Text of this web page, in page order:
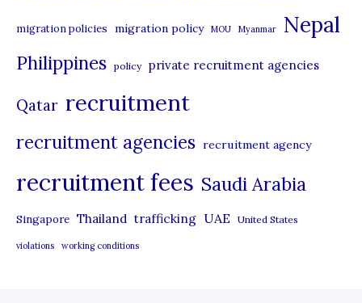
migration policies migration policy MOU Myanmar Nepal
Philippines policy private recruitment agencies
Qatar recruitment
recruitment agencies recruitment agency
recruitment fees Saudi Arabia
Singapore Thailand trafficking UAE United States
violations working conditions